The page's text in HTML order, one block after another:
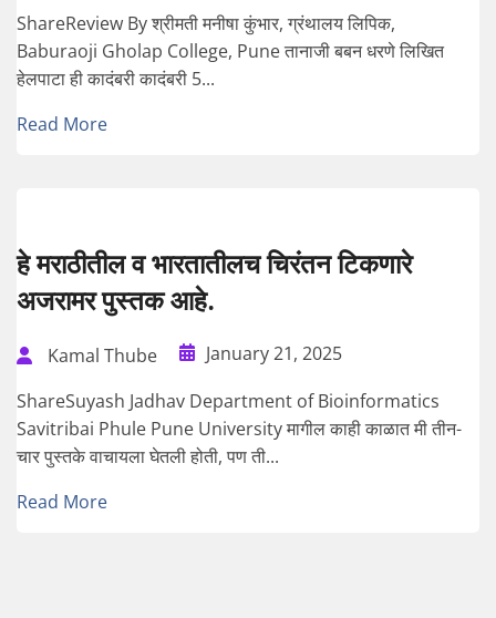
ShareReview By श्रीमती मनीषा कुंभार, ग्रंथालय लिपिक,
Baburaoji Gholap College, Pune तानाजी बबन धरणे लिखित
हेलपाटा ही कादंबरी कादंबरी 5...
Read More
हे मराठीतील व भारतातीलच चिरंतन टिकणारे
अजरामर पुस्तक आहे.
Kamal Thube
January 21, 2025
ShareSuyash Jadhav Department of Bioinformatics
Savitribai Phule Pune University मागील काही काळात मी तीन-
चार पुस्तके वाचायला घेतली होती, पण ती...
Read More